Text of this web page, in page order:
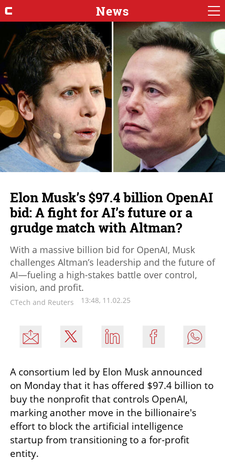
News
Elon Musk’s $97.4 billion OpenAI
bid: A fight for AI’s future or a
grudge match with Altman?
With a massive billion bid for OpenAI, Musk
challenges Altman’s leadership and the future of
AI—fueling a high-stakes battle over control,
vision, and profit.
CTech and Reuters 13:48, 11.02.25
A consortium led by Elon Musk announced
on Monday that it has offered $97.4 billion to
buy the nonprofit that controls OpenAI,
marking another move in the billionaire's
effort to block the artificial intelligence
startup from transitioning to a for-profit
entity.